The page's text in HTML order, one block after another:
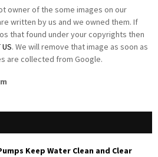
owner of the some images on our
written by us and we owned them. If
that found under your copyrights then
US. We will remove that image as soon as
are collected from Google.
Keep Water Clean and Clear